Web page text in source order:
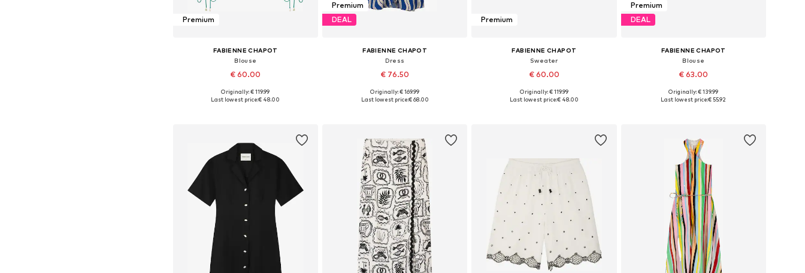
Premium
FABIENNE CHAPOT
Blouse
€ 60.00
Available sizes: XS, S, M, L, XL, XXL
Originally: € 119.99
Last lowest price:€ 48.00
Premium
DEAL
FABIENNE CHAPOT
Dress
€ 76.50
Available sizes: 34, 36, 38, 40, 42, 44
Originally: € 169.99
Last lowest price:€ 68.00
Premium
FABIENNE CHAPOT
Sweater
€ 60.00
Available sizes: XS, S, M, L, XL
Originally: € 119.99
Last lowest price:€ 48.00
Premium
DEAL
FABIENNE CHAPOT
Blouse
€ 63.00
Available sizes: XS, S, M, L, XL, XXL
Originally: € 139.99
Last lowest price:€ 55.92